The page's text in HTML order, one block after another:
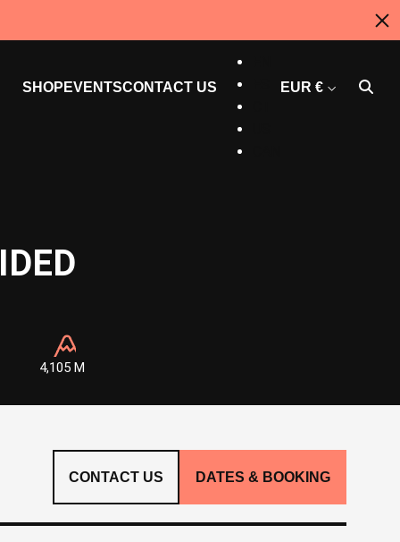
SHOP EVENTSCONTACT US EUR €
4,105 M
CONTACT US DATES & BOOKING